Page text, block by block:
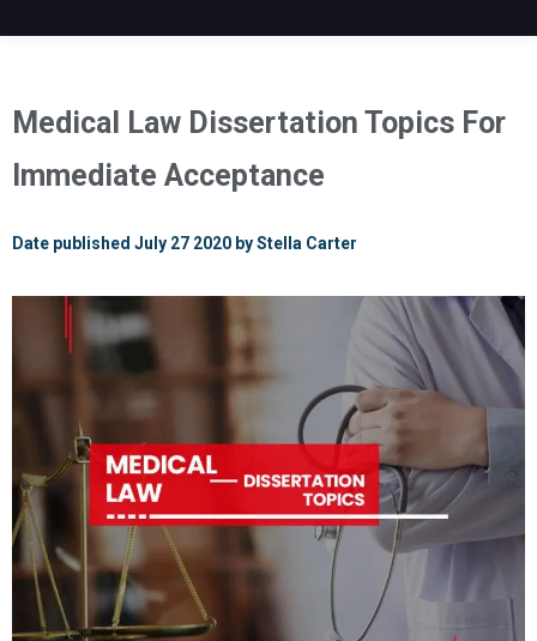
Medical Law Dissertation Topics For
Immediate Acceptance
Date published July 27 2020 by Stella Carter